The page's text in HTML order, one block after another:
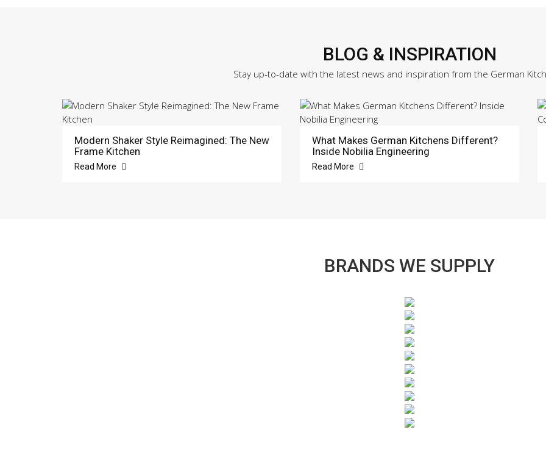
BLOG & INSPIRATION
Stay up-to-date with the latest news and inspiration from the German
Modern Shaker Style Reimagined: The New
Frame Kitchen
Read More
What Makes German Kitchens Different?
Inside Nobilia Engineering
Read More
BRANDS WE SUPPLY